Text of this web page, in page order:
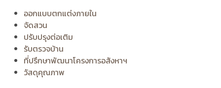
ออกแบบตกแต่งภายใน
จัดสวน
ปรับปรุงต่อเติม
รับตรวจบ้าน
ที่ปรึกษาพัฒนาโครงการอสังหาฯ
วัสดุคุณภาพ